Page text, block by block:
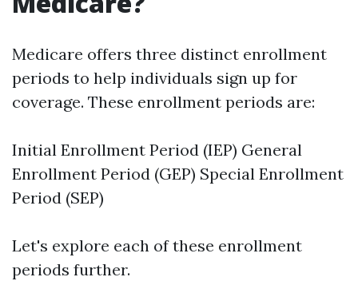
Medicare offers three distinct enrollment
periods to help individuals sign up for
coverage. These enrollment periods are:
Initial Enrollment Period (IEP) General
Enrollment Period (GEP) Special Enrollment
Period (SEP)
Let's explore each of these enrollment
periods further.